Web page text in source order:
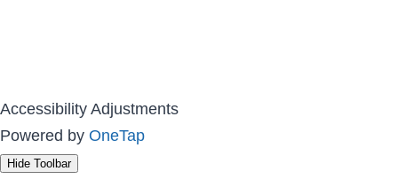
Accessibility Adjustments
Powered by OneTap
Hide Toolbar